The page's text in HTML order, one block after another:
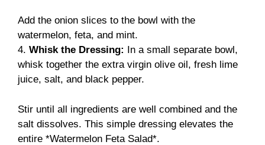
Add the onion slices to the bowl with the
watermelon, feta, and mint.
4. Whisk the Dressing:
In a small separate bowl,
whisk together the extra virgin olive oil, fresh lime
juice, salt, and black pepper.
Stir until all ingredients are well combined and the
salt dissolves. This simple dressing elevates the
entire *Watermelon Feta Salad*.